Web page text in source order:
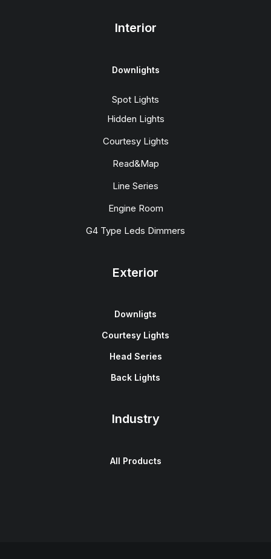
Interior
Downlights
Spot Lights
Hidden Lights
Courtesy Lights
Read&Map
Line Series
Engine Room
G4 Type Leds Dimmers
Exterior
Downligts
Courtesy Lights
Head Series
Back Lights
Industry
All Products